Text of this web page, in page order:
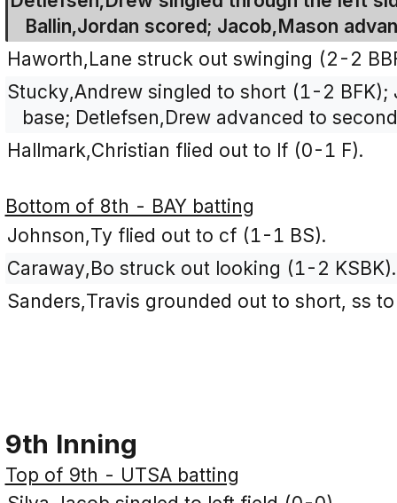
Ballin,Jordan scored; Jacob,Mason
Haworth,Lane struck out swinging (2-2
Stucky,Andrew singled to short (1-2
base; Detlefsen,Drew advanced to
Hallmark,Christian flied out to lf (0-1 F).
Bottom of 8th - BAY batting
Johnson,Ty flied out to cf (1-1 BS).
Caraway,Bo struck out looking (1-2 KSBK).
Sanders,Travis grounded out to short, ss
9th Inning
Top of 9th - UTSA batting